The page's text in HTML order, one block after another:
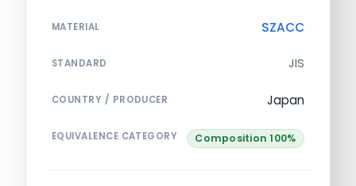
MATERIAL SZACC
STANDARD JIS
COUNTRY / PRODUCER Japan
EQUIVALENCE CATEGORY Composition 100%